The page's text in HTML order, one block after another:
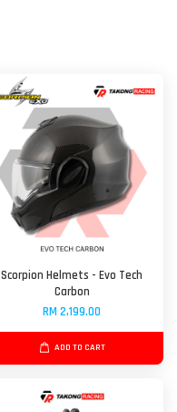
Scorpion Helmets - Evo Tech
Carbon
RM 2,199.00
ADD TO CART